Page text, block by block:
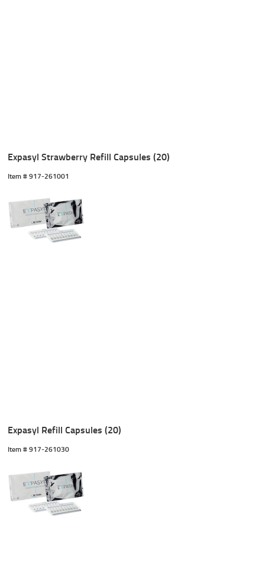
Expasyl Strawberry Refill Capsules (20)
Item # 917-261001
Expasyl Refill Capsules (20)
Item # 917-261030